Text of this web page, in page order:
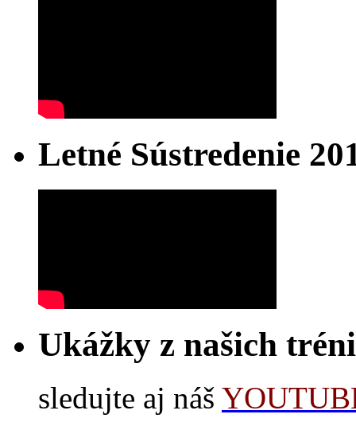
Letné Sústredenie
Ukážky z našich
sledujte aj náš